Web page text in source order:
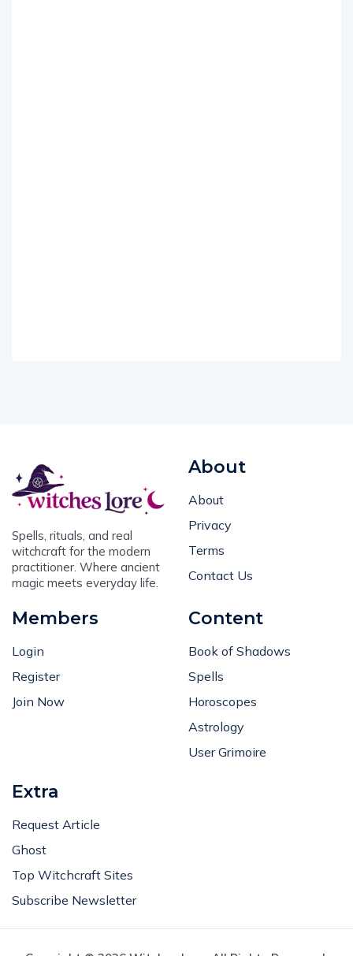
Spells, rituals, and real
witchcraft for the modern
practitioner. Where ancient
magic meets everyday life.
About
About
Privacy
Terms
Contact Us
Members
Login
Register
Join Now
Content
Book of Shadows
Spells
Horoscopes
Astrology
User Grimoire
Extra
Request Article
Ghost
Top Witchcraft Sites
Subscribe Newsletter